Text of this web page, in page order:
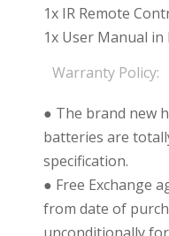
1x IR Remote
1x User Manual in
Warranty Policy:
● The brand new
batteries are
specification.
● Free Exchange
from date of